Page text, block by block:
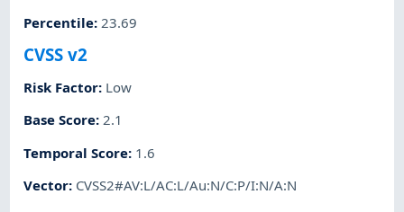
Percentile: 23.69
CVSS v2
Risk Factor: Low
Base Score:2.1
Temporal Score: 1.6
Vector: CVSS2#AV:L/AC:L/Au:N/C:P/I:N/A:N